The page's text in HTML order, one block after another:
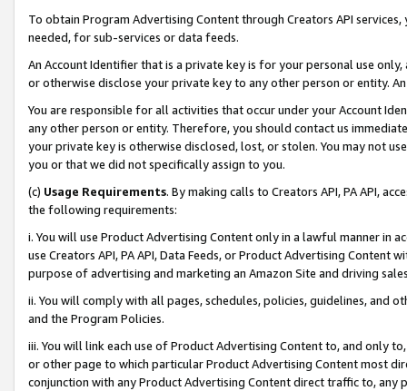
To obtain Program Advertising Content through Creators API
needed, for sub-services or data feeds.
An Account Identifier that is a private key is for your personal use
or otherwise disclose your private key to any other person or entity.
You are responsible for all activities that occur under your Account
any other person or entity. Therefore, you should contact us
your private key is otherwise disclosed, lost, or stolen. You may not
you or that we did not specifically assign to you.
(c) Usage Requirements. By making calls to Creators API, PA API,
the following requirements:
i. You will use Product Advertising Content only in a lawful manner in
use Creators API, PA API, Data Feeds, or Product Advertising
purpose of advertising and marketing an Amazon Site and driving
ii. You will comply with all pages, schedules, policies, guidelines, and
and the Program Policies.
iii. You will link each use of Product Advertising Content to, and only
or other page to which particular Product Advertising Content most
conjunction with any Product Advertising Content direct traffic to,